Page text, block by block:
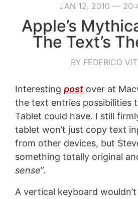
JAN 12, 2010 —
Apple’s
The Text’s
BY FEDERICO
Interesting postover at
the text entries possibilities
Tablet could have. I still
tablet won’t just copy text
from other devices, but
something totally original
sense”.
A vertical keyboard